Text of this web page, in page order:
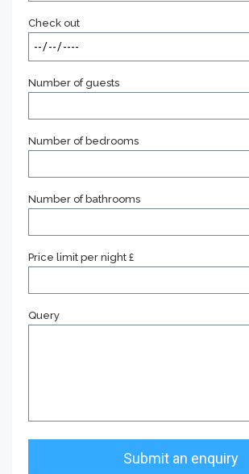
Check out
Number of guests
Number of bedrooms
Number of bathrooms
Price limit per night £
Query